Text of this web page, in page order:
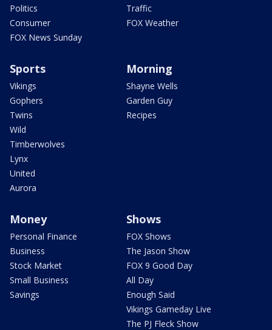
Politics
Consumer
FOX News Sunday
Traffic
FOX Weather
Sports
Vikings
Gophers
Twins
Wild
Timberwolves
Lynx
United
Aurora
Morning
Shayne Wells
Garden Guy
Recipes
Money
Personal Finance
Business
Stock Market
Small Business
Savings
Shows
FOX Shows
The Jason Show
FOX 9 Good Day
All Day
Enough Said
Vikings Gameday Live
The PJ Fleck Show